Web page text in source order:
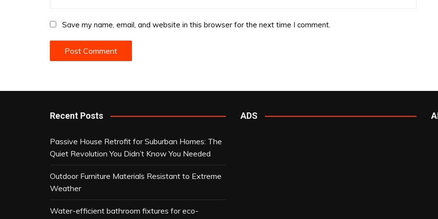
Save my name, email, and website in this browser for the next time I comment.
Recent Posts
Passive House Retrofit for Suburban Homes: The
Quiet Revolution You Didn’t Know You Needed
Outdoor Furniture Materials Resistant to Extreme
Weather
Water-efficient bathroom fixtures for eco-
ADS